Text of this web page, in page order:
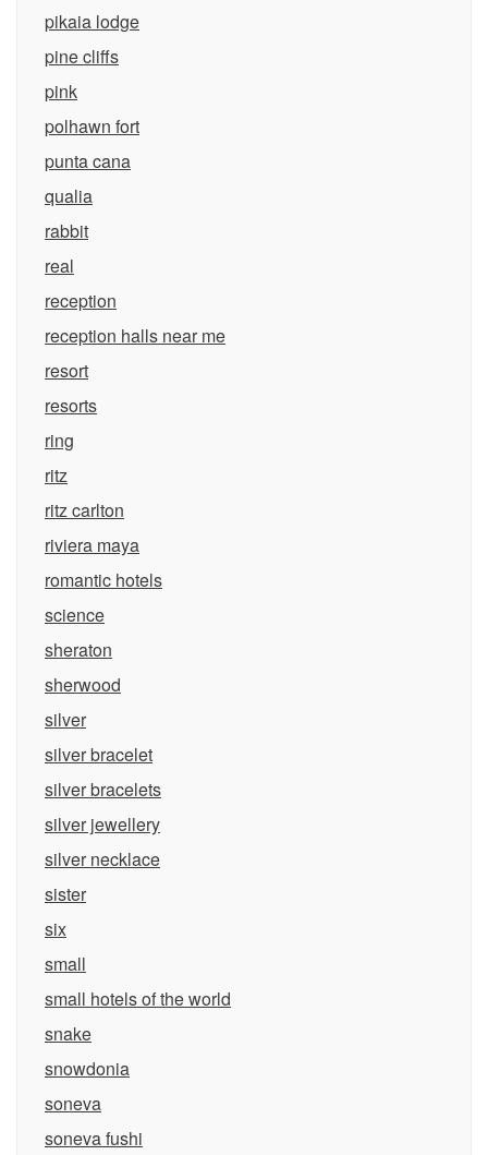
pikaia lodge
pine cliffs
pink
polhawn fort
punta cana
qualia
rabbit
real
reception
reception halls near me
resort
resorts
ring
ritz
ritz carlton
riviera maya
romantic hotels
science
sheraton
sherwood
silver
silver bracelet
silver bracelets
silver jewellery
silver necklace
sister
six
small
small hotels of the world
snake
snowdonia
soneva
soneva fushi